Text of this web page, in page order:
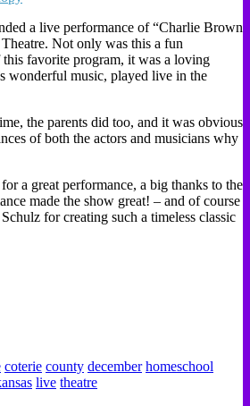
a live performance of “Charlie Brown
Not only was this a fun
favorite program, it was a loving
wonderful music, played live in the
the parents did too, and it was obvious
of both the actors and musicians why
a great performance, a big thanks to the
made the show great! – and of course
for creating such a timeless classic
coterie county december homeschool
live theatre